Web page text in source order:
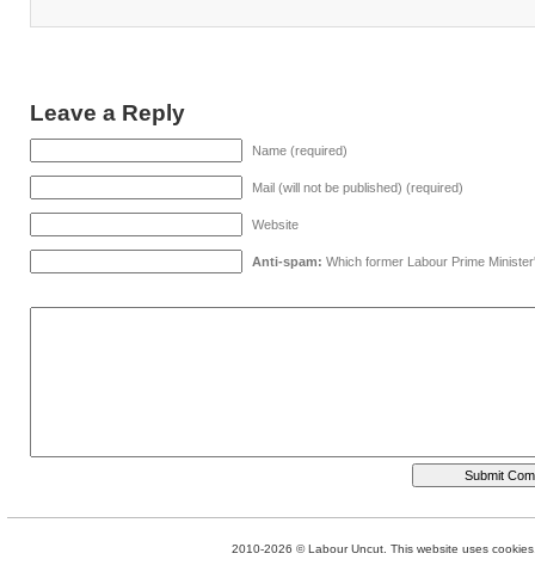
Leave a Reply
Name (required)
Mail (will not be published) (required)
Website
Anti-spam: Which former Labour Prime
2010-2026 © Labour Uncut. This website uses